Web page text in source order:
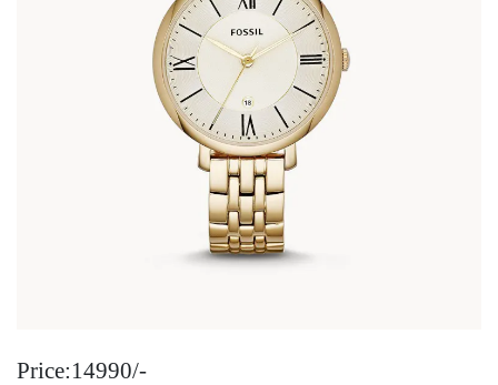
Price:14990/-